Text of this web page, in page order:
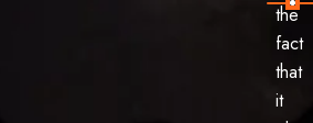
the
fact
that
it